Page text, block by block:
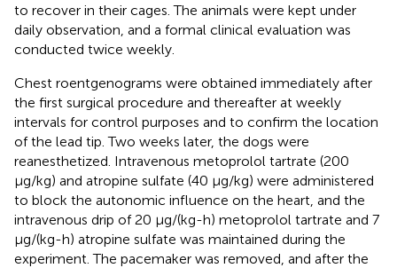
to recover in their cages. The animals were kept under
daily observation, and a formal clinical evaluation was
conducted twice weekly.
Chest roentgenograms were obtained immediately after
the first surgical procedure and thereafter at weekly
intervals for control purposes and to confirm the location
of the lead tip. Two weeks later, the dogs were
reanesthetized. Intravenous metoprolol tartrate (200
μg/kg) and atropine sulfate (40 μg/kg) were administered
to block the autonomic influence on the heart, and the
intravenous drip of 20 μg/(kg-h) metoprolol tartrate and 7
μg/(kg-h) atropine sulfate was maintained during the
experiment. The pacemaker was removed, and after the